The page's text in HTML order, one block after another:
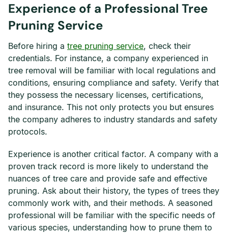
Experience of a Professional Tree
Pruning Service
Before hiring a tree pruning service, check their
credentials. For instance, a company experienced in
tree removal will be familiar with local regulations and
conditions, ensuring compliance and safety. Verify that
they possess the necessary licenses, certifications,
and insurance. This not only protects you but ensures
the company adheres to industry standards and safety
protocols.
Experience is another critical factor. A company with a
proven track record is more likely to understand the
nuances of tree care and provide safe and effective
pruning. Ask about their history, the types of trees they
commonly work with, and their methods. A seasoned
professional will be familiar with the specific needs of
various species, understanding how to prune them to